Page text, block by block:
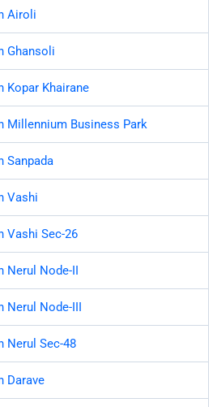
Airoli
Ghansoli
Kopar Khairane
Millennium Business Park
Sanpada
Vashi
Vashi Sec-26
Nerul Node-II
Nerul Node-III
Nerul Sec-48
Darave